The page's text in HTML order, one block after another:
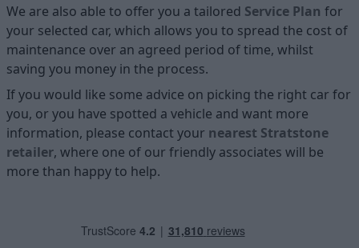
We are also able to offer you a tailored Service Plan for
your selected car, which allows you to spread the cost of
maintenance over an agreed period of time, whilst
saving you money in the process.
If you would like some advice on picking the right car for
you, or you have spotted a vehicle and want more
information, please contact your nearest Stratstone
retailer, where one of our friendly associates will be
more than happy to help.